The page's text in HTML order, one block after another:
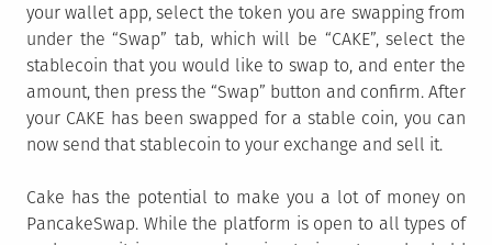
your wallet app, select the token you are swapping from
under the “Swap” tab, which will be “CAKE”, select the
stablecoin that you would like to swap to, and enter the
amount, then press the “Swap” button and confirm. After
your CAKE has been swapped for a stable coin, you can
now send that stablecoin to your exchange and sell it.
Cake has the potential to make you a lot of money on
PancakeSwap. While the platform is open to all types of